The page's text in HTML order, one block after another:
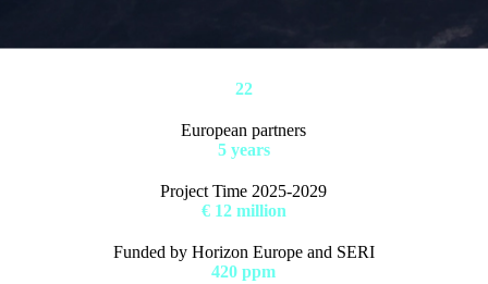
22
European partners
5 years
Project Time 2025-2029
€ 12 million
Funded by Horizon Europe and SERI
420 ppm